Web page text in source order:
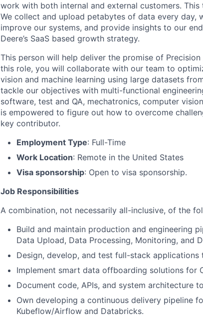
work with both internal and external customers.
We collect and upload petabytes of data every day,
improve our systems, and provide insights to our
Deere’s SaaS based growth strategy.
This person will help deliver the promise of
this role, you will collaborate with our team to
vision and machine learning using large datasets
tackle our objectives with multi-functional
software, test and QA, mechatronics, computer
is empowered to figure out how to overcome
key contributor.
Employment Type: Full-Time
Work Location: Remote in the United States
Visa sponsorship: Open to visa sponsorship.
Job Responsibilities
A combination, not necessarily all-inclusive, of the
Build and maintain production and engineering
Data Upload, Data Processing, Monitoring, and
Design, develop, and test full-stack
Implement smart data offboarding solutions for
Document code, APIs, and system architecture
Own developing a continuous delivery pipeline
Kubeflow/Airflow and Databricks.